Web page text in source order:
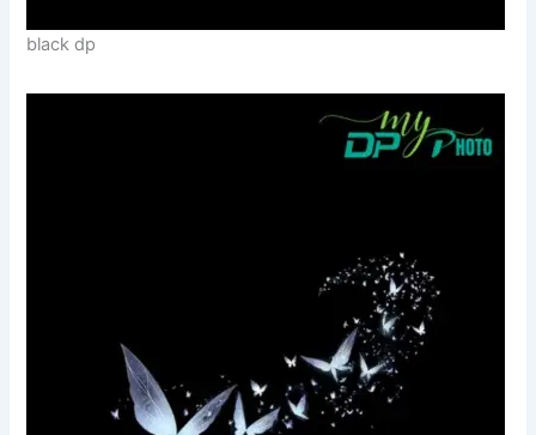
black dp